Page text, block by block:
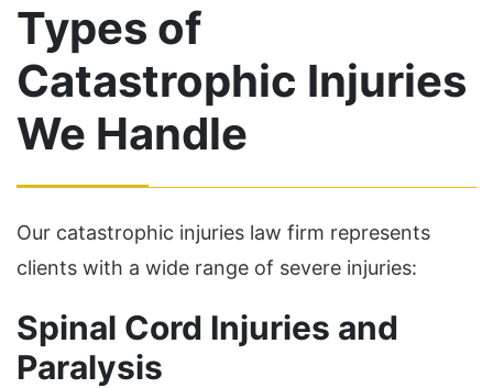
Types of
Catastrophic Injuries
We Handle
Our catastrophic injuries law firm represents
clients with a wide range of severe injuries:
Spinal Cord Injuries and
Paralysis